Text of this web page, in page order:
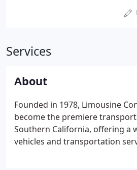
Services
About
Founded in 1978, Limousine
become the premiere
Southern California, offering a
vehicles and transportation